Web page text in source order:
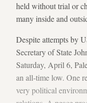
held without trial or
many inside and
Despite attempts by
Secretary of State
Saturday, April 6,
an all-time low. One
very political